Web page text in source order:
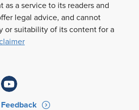
as a service to its readers and
legal advice, and cannot
or suitability of its content for a
Feedback